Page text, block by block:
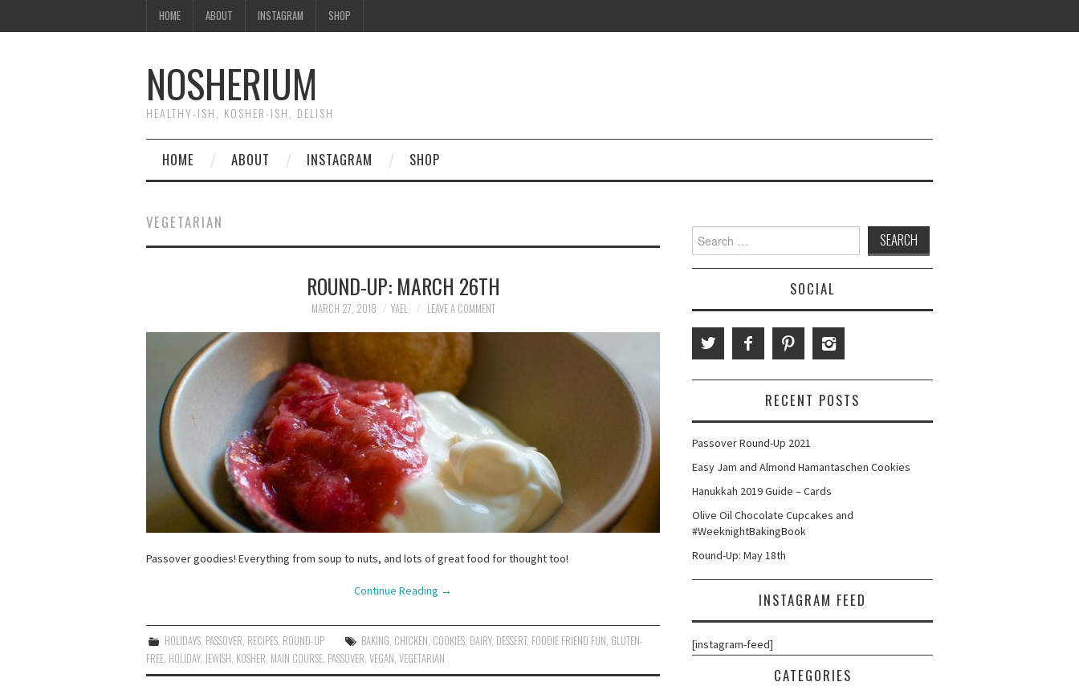
HOME ABOUT INSTAGRAM SHOP
NOSHERIUM
HEALTHY-ISH, KOSHER-ISH, DELISH
HOME ABOUT INSTAGRAM SHOP
VEGETARIAN
ROUND-UP: MARCH 26TH
MARCH 27, 2018 YAEL LEAVE A COMMENT
Passover goodies! Everything from soup to nuts, and lots of great food for thought too!
Continue Reading →
HOLIDAYS PASSOVER RECIPES ROUND-UP BAKING CHICKEN COOKIES DAIRY, DESSERT, FOODIE FRIEND FUN GLUTEN-
FREE HOLIDAY, JEWISH KOSHER MAIN COURSE PASSOVER VEGAN VEGETARIAN
Search
for:
SOCIAL
RECENT POSTS
Passover Round-Up 2021
Easy Jam and Almond Hamantaschen Cookies
Hanukkah 2019 Guide – Cards
Olive Oil Chocolate Cupcakes and
#WeeknightBakingBook
Round-Up: May 18th
INSTAGRAM FEED
[instagram-feed]
CATEGORIES